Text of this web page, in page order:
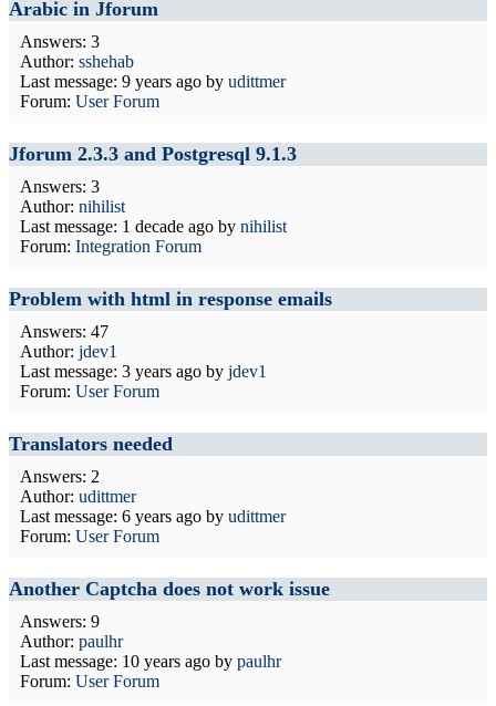
Arabic in Jforum
Answers: 3
Author: sshehab
Last message: 9 years ago by udittmer
Forum: User Forum
Jforum 2.3.3 and Postgresql 9.1.3
Answers: 3
Author: nihilist
Last message: 1 decade ago by nihilist
Forum: Integration Forum
Problem with html in response emails
Answers: 47
Author: jdev1
Last message: 3 years ago by jdev1
Forum: User Forum
Translators needed
Answers: 2
Author: udittmer
Last message: 6 years ago by udittmer
Forum: User Forum
Another Captcha does not work issue
Answers: 9
Author: paulhr
Last message: 10 years ago by paulhr
Forum: User Forum